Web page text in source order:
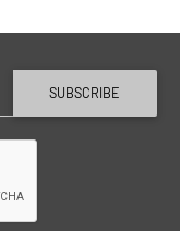
SUBSCRIBE